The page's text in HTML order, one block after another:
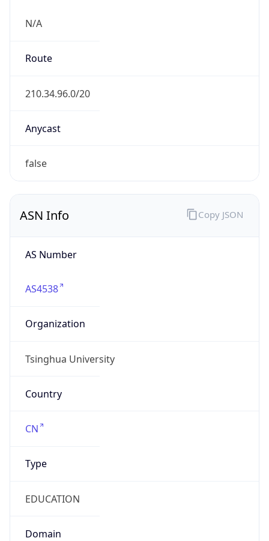
N/A
Route
210.34.96.0/20
Anycast
false
ASN Info
AS Number
AS4538
Organization
Tsinghua University
Country
CN
Type
EDUCATION
Domain
Copy JSON